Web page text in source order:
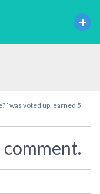
was voted up, earned 5